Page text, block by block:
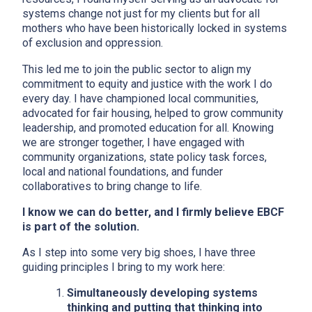
systems change not just for my clients but for all
mothers who have been historically locked in systems
of exclusion and oppression.
This led me to join the public sector to align my
commitment to equity and justice with the work I do
every day. I have championed local communities,
advocated for fair housing, helped to grow community
leadership, and promoted education for all. Knowing
we are stronger together, I have engaged with
community organizations, state policy task forces,
local and national foundations, and funder
collaboratives to bring change to life.
I know we can do better, and I firmly believe EBCF
is part of the solution.
As I step into some very big shoes, I have three
guiding principles I bring to my work here:
Simultaneously developing systems
thinking and putting that thinking into